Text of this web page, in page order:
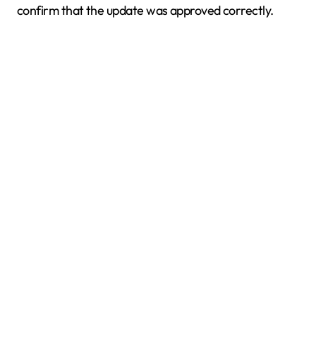
confirm that the update was approved correctly.